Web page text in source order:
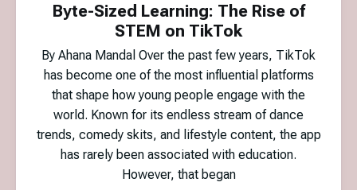
Byte-Sized Learning: The Rise of
STEM on TikTok
By Ahana Mandal Over the past few years, TikTok
has become one of the most influential platforms
that shape how young people engage with the
world. Known for its endless stream of dance
trends, comedy skits, and lifestyle content, the app
has rarely been associated with education.
However, that began